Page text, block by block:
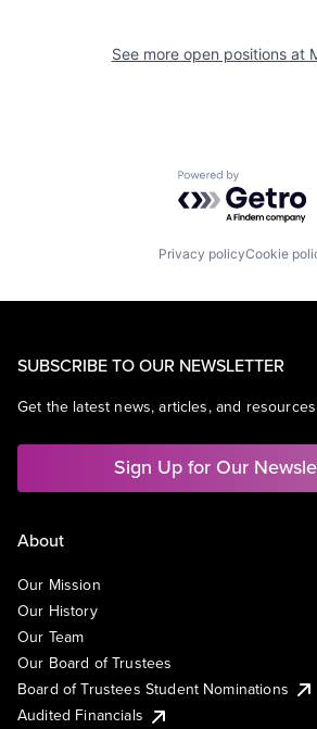
See more open positions at
Powered by
Privacy policyCookie
SUBSCRIBE TO OUR NEWSLETTER
Get the latest news, articles, and
Sign Up for Our
About
Our Mission
Our History
Our Team
Our Board of Trustees
Board of Trustees Student Nominations
Audited Financials